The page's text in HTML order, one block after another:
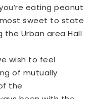
eating peanut
sweet to state
the Urban area Hall
wish to feel
of mutually
the